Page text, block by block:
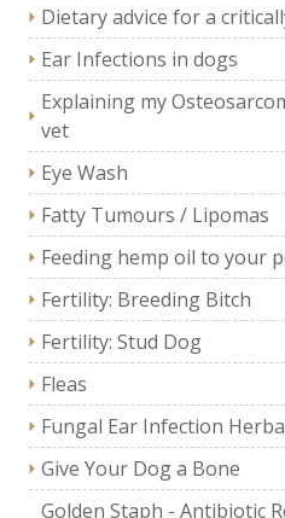
Dietary advice for a
Ear Infections in dogs
Explaining my
vet
Eye Wash
Fatty Tumours / Lipomas
Feeding hemp oil to your
Fertility: Breeding Bitch
Fertility: Stud Dog
Fleas
Fungal Ear Infection
Give Your Dog a Bone
Golden Staph - Antibiotic